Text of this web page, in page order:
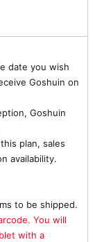
date you wish
Goshuin on
Goshuin
plan, sales
availability.
to be shipped.
You will
with a